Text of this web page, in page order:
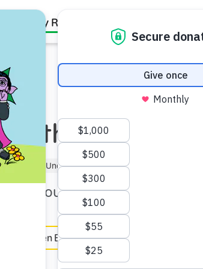
Family Resources
(5–6) Under 5 min
through "math talk."
en Español